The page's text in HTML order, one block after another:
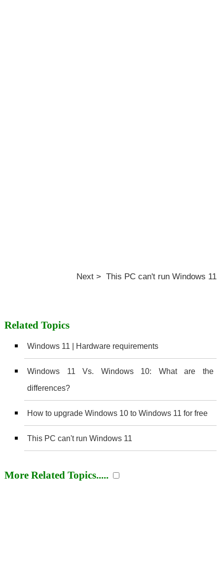
Next > This PC can't run Windows 11
Related Topics
Windows 11 | Hardware requirements
Windows 11 Vs. Windows 10: What are the
differences?
How to upgrade Windows 10 to Windows 11 for free
This PC can't run Windows 11
More Related Topics.....